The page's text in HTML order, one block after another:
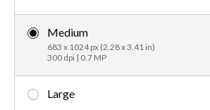
Medium
683 x 1024 px (2.28 x 3.41 in)
300 dpi | 0.7 MP
Large